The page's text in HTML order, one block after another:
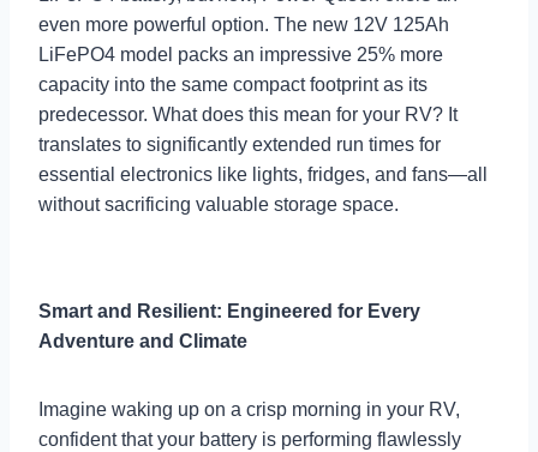
even more powerful option. The new 12V 125Ah
LiFePO4 model packs an impressive 25% more
capacity into the same compact footprint as its
predecessor. What does this mean for your RV? It
translates to significantly extended run times for
essential electronics like lights, fridges, and fans—all
without sacrificing valuable storage space.
Smart and Resilient: Engineered for Every
Adventure and Climate
Imagine waking up on a crisp morning in your RV,
confident that your battery is performing flawlessly